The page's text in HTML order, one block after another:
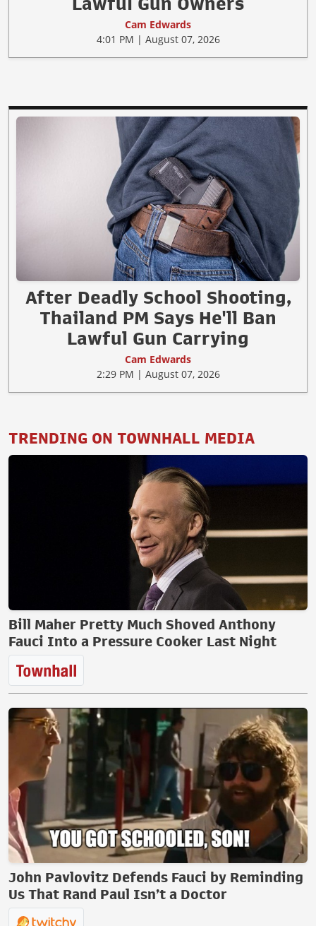
Cam Edwards
4:01 PM | August 07, 2026
After Deadly School Shooting,
Thailand PM Says He'll Ban
Lawful Gun Carrying
Cam Edwards
2:29 PM | August 07, 2026
TRENDING ON TOWNHALL MEDIA
Bill Maher Pretty Much Shoved Anthony
Fauci Into a Pressure Cooker Last Night
John Pavlovitz Defends Fauci by Reminding
Us That Rand Paul Isn’t a Doctor